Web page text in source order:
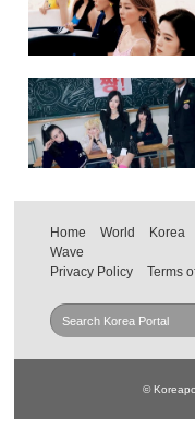
Home World Korea
Wave
Privacy Policy
Terms
©